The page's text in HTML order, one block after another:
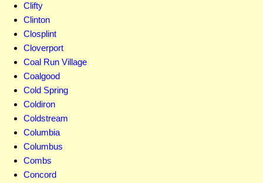
Clifty
Clinton
Closplint
Cloverport
Coal Run Village
Coalgood
Cold Spring
Coldiron
Coldstream
Columbia
Columbus
Combs
Concord